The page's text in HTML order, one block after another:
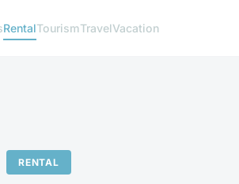
RentalTourismTravelVacation
RENTAL